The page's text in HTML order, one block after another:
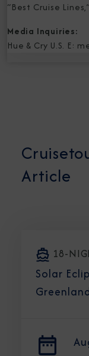
“Best Cruise
Media Inquiries:
Hue & Cry U.S. E:
Article
18-
Solar